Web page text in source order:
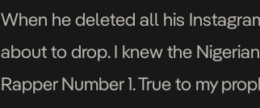
When he deleted all his
about to drop. I knew the
Rapper Number 1. True to my